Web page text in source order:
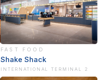
FAST FOOD
Shake Shack
INTERNATIONAL TERMINAL 2